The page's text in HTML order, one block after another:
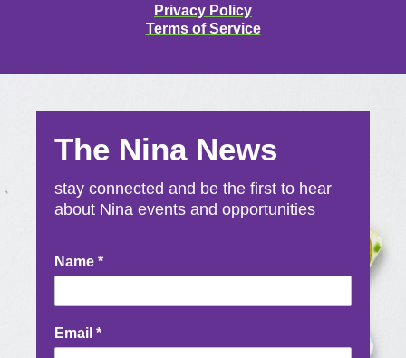
Privacy Policy
Terms of Service
The Nina News
stay connected and be the first to hear
about Nina events and opportunities
Newsletter
Signup
Name *
Email *